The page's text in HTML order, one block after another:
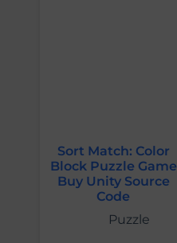
Sort Match: Color
Block Puzzle Game
Buy Unity Source
Code
Puzzle